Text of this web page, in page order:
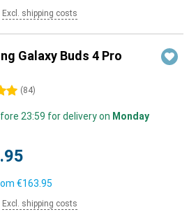
Excl. shipping costs
Galaxy Buds 4 Pro
(84)
23:59 for delivery on Monday
€163.95
Excl. shipping costs